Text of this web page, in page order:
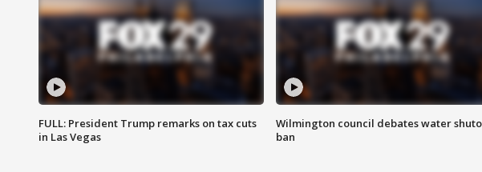
FULL: President Trump remarks on tax cuts
in Las Vegas
Wilmington council debates water
ban